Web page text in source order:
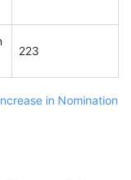
223
in Nomination